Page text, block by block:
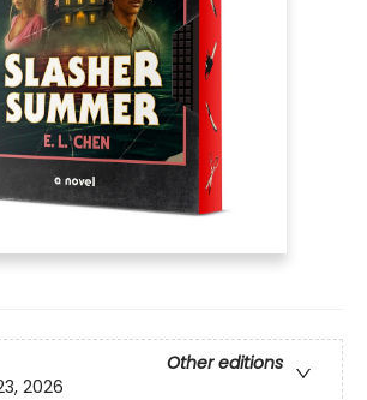
Other editions
2026